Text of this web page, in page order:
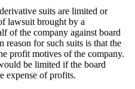
suits are limited or
lawsuit brought by a
of the company against board
reason for such suits is that the
profit motives of the company.
be limited if the board
expense of profits.